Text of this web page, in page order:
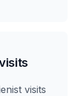
visits